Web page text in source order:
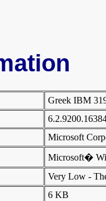
Greek IBM
Microsoft
Microsoft�
Very Low -
6 KB